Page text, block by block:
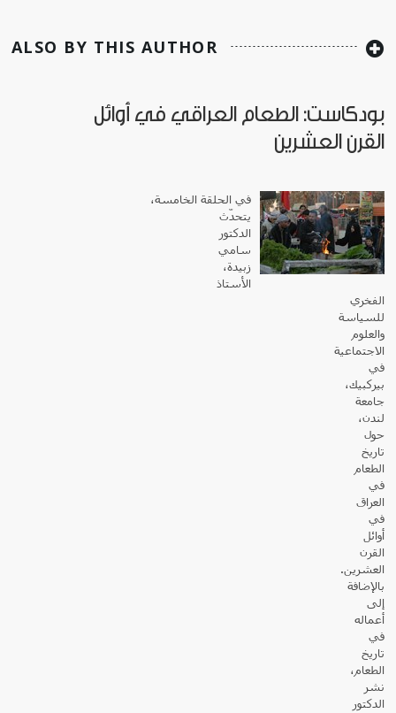
ALSO BY THIS AUTHOR
بودكاست: الطعام العراقي في أوائل
القرن العشرين
في الحلقة الخامسة،
يتحدّث
الدكتور
سامي
زبيدة،
الأستاذ
الفخري
للسياسة
والعلوم
الاجتماعية
في
بيركبيك،
جامعة
لندن،
حول
تاريخ
الطعام
في
العراق
في
أوائل
القرن
العشرين.
بالإضافة
إلى
أعماله
في
تاريخ
الطعام،
نشر
الدكتور